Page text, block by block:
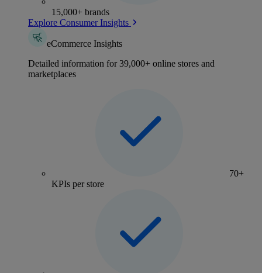
15,000+ brands
Explore Consumer Insights
eCommerce Insights
Detailed information for 39,000+ online stores and
marketplaces
70+
KPIs per store